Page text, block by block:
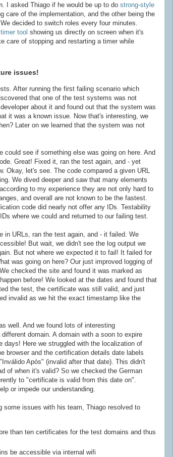
I asked Thiago if he would be up to do strong-style
care of the implementation, and the other being the
decided to switch roles every four minutes.
tool showing us directly on screen when it's
care of stopping and restarting a timer while
issues!
After running the first failing scenario which
that one of the test systems was not
about it and found out that the system was
it was a known issue. Now that's interesting, we
Later on we learned that the system was not
could see if something else was going on here. And
Great! Fixed it, ran the test again, and - yet
Okay, let's see. The code compared a given URL
We dived deeper and saw that many elements
to my experience they are not only hard to
and overall are not known to be the fastest.
code did nearly not offer any IDs. Testability
where we could and returned to our failing test.
in URLs, ran the test again, and - it failed. We
But wait, we didn't see the log output we
But not where we expected it to fail! It failed for
was going on here? Our just improved logging of
checked the site and found it was marked as
before! We looked at the dates and found that
the test, the certificate was still valid, and just
invalid as we hit the exact timestamp like the
well. And we found lots of interesting
domain. A domain with a soon to expire
Here we struggled with the localization of
browser and the certification details date labels
Após" (invalid after that date). This didn't
of when it's valid? So we checked the German
to "certificate is valid from this date on".
or impede our understanding.
some issues with his team, Thiago resolved to
than ten certificates for the test domains and thus
be accessible via internal wifi